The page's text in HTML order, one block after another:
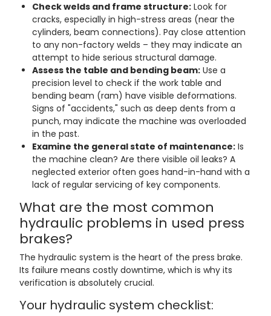
Check welds and frame structure:Look for
cracks, especially in high-stress areas (near the
cylinders, beam connections). Pay close attention
to any non-factory welds – they may indicate an
attempt to hide serious structural damage.
Assess the table and bending beam:Use a
precision level to check if the work table and
bending beam (ram) have visible deformations.
Signs of "accidents," such as deep dents from a
punch, may indicate the machine was overloaded
in the past.
Examine the general state of maintenance:Is
the machine clean? Are there visible oil leaks? A
neglected exterior often goes hand-in-hand with a
lack of regular servicing of key components.
What are the most common
hydraulic problems in used press
brakes?
The hydraulic system is the heart of the press brake.
Its failure means costly downtime, which is why its
verification is absolutely crucial.
Your hydraulic system checklist: